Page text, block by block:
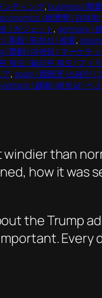
ンディング, business | 商
economics | 經濟學 | 경제학
| ガジェット, germany |
| 革新 | 독창성 | 改変,
| 營銷 | 마케팅 | マーケテ
제도 | 필리핀 제도 | フィ
ア, spain | 西班牙 |스페인 |
vietnam | 越南 | 베트남 | ベ
than
how it was
the Trump
Every